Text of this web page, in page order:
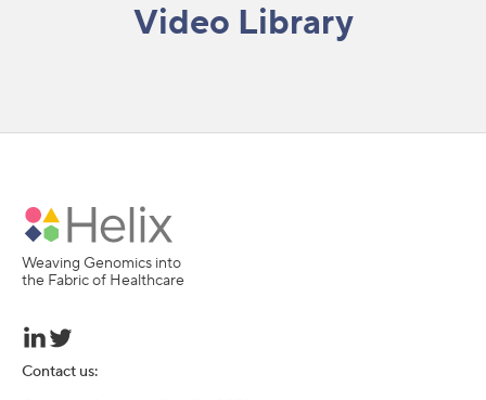
Video Library
Weaving Genomics into
the Fabric of Healthcare
Contact us: